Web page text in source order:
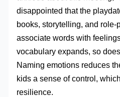
disappointed that the
books, storytelling, and
associate words with
vocabulary expands, so
Naming emotions reduces
kids a sense of control,
resilience.